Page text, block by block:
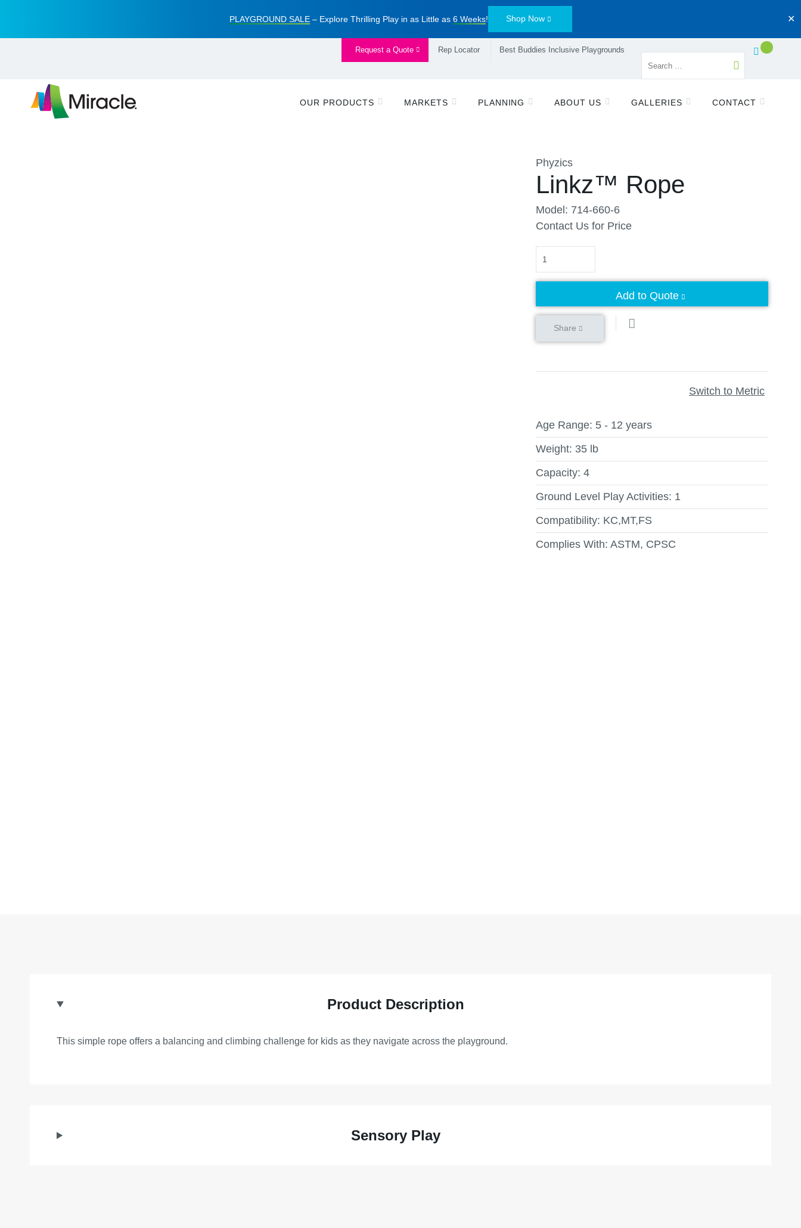
PLAYGROUND SALE– Explore Thrilling Play in as Little as 6 Weeks! Shop Now ✕
Request a Quote Rep Locator Best Buddies Inclusive Playgrounds
OUR PRODUCTS MARKETS PLANNING ABOUT US GALLERIES CONTACT
Phyzics
Linkz™ Rope
Model: 714-660-6
Contact Us for Price
Quantity
Add to Quote
Share
Switch to Metric
Age Range: 5 - 12 years
Weight: 35 lb
Capacity: 4
Ground Level Play Activities: 1
Compatibility: KC,MT,FS
Complies With: ASTM, CPSC
Product Description
This simple rope offers a balancing and climbing challenge for kids as they navigate across the playground.
Sensory Play